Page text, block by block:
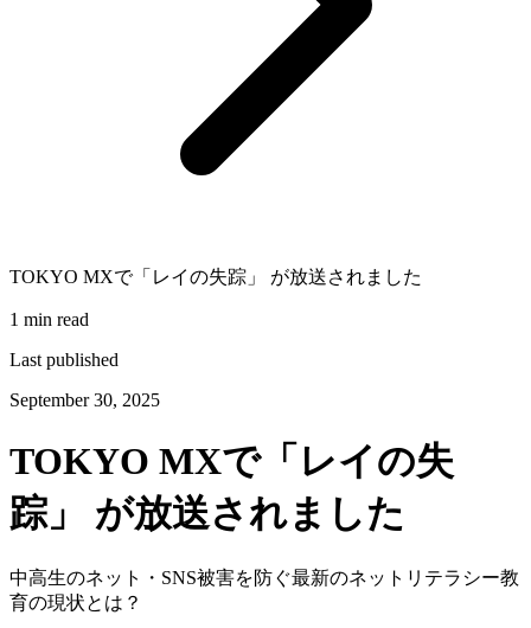
TOKYO MXで「レイの失踪」 が放送されました
1 min read
Last published
September 30, 2025
TOKYO MXで「レイの失
踪」 が放送されました
中高生のネット・SNS被害を防ぐ最新のネットリテラシー教
育の現状とは？